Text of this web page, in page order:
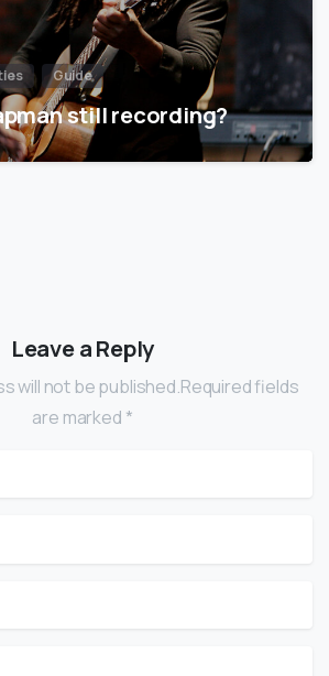
Guide
still recording?
Leave a Reply
will not be published.Required fields
are marked *